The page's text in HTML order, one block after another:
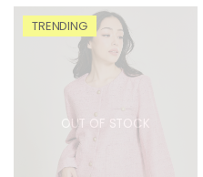
OUT OF STOCK
TRENDING